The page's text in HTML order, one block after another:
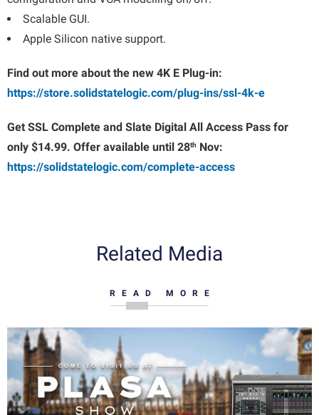
Scalable GUI.
Apple Silicon native support.
Find out more about the new 4K E Plug-in:
https://store.solidstatelogic.com/plug-ins/ssl-4k-e
Get SSL Complete and Slate Digital All Access Pass for
only $14.99. Offer available until 28th Nov:
https://solidstatelogic.com/complete-access
Related Media
READ MORE